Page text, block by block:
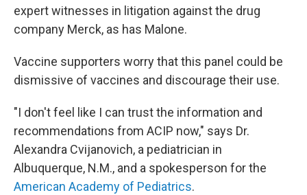
expert witnesses in litigation against the drug
company Merck, as has Malone.
Vaccine supporters worry that this panel could be
dismissive of vaccines and discourage their use.
"I don't feel like I can trust the information and
recommendations from ACIP now," says Dr.
Alexandra Cvijanovich, a pediatrician in
Albuquerque, N.M., and a spokesperson for the
American Academy of Pediatrics.